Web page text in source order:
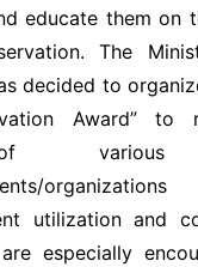
educate them on
The
decided to
Award” to
various
utilization and
especially